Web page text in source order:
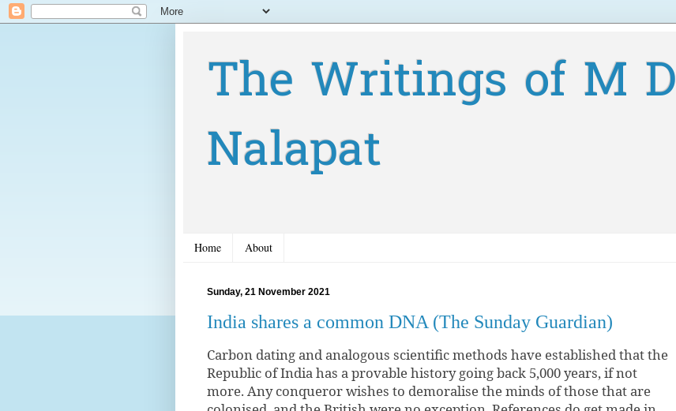
The Writings of M D
Nalapat
Home About
Sunday, 21 November 2021
India shares a common DNA (The Sunday Guardian)
Carbon dating and analogous scientific methods have established that the
Republic of India has a provable history going back 5,000 years, if not
more. Any conqueror wishes to demoralise the minds of those that are